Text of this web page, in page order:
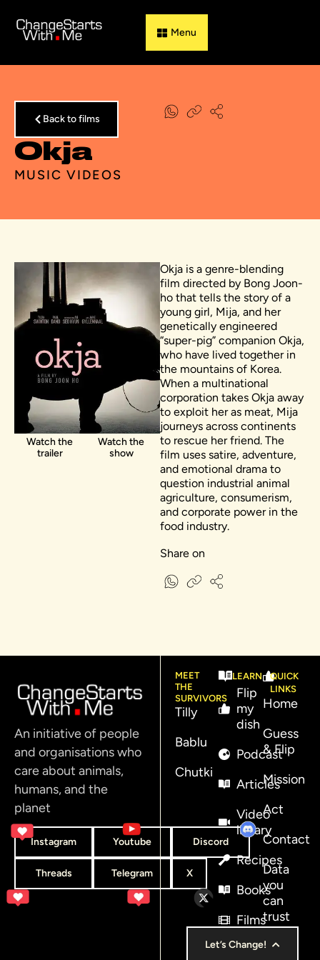
Back to films
Okja
MUSIC VIDEOS
Watch the
trailer
Watch the
show
Okja is a genre-blending
film directed by Bong Joon-
ho that tells the story of a
young girl, Mija, and her
genetically engineered
“super-pig” companion Okja,
who have lived together in
the mountains of Korea.
When a multinational
corporation takes Okja away
to exploit her as meat, Mija
journeys across continents
to rescue her friend. The
film uses satire, adventure,
and emotional drama to
question industrial animal
agriculture, consumerism,
and corporate power in the
food industry.
Share on
An initiative of people
and organisations who
care about animals,
humans, and the
planet
Instagram Youtube Discord
Threads Telegram X
MEET
THE
SURVIVORS
Tilly
Bablu
Chutki
LEARN
Flip
my
dish
Podcast
Articles
Video
library
Recipes
Books
Films
QUICK
LINKS
Home
Guess
& Flip
Mission
Act
Contact
Data
you
can
trust
Let’s Change!